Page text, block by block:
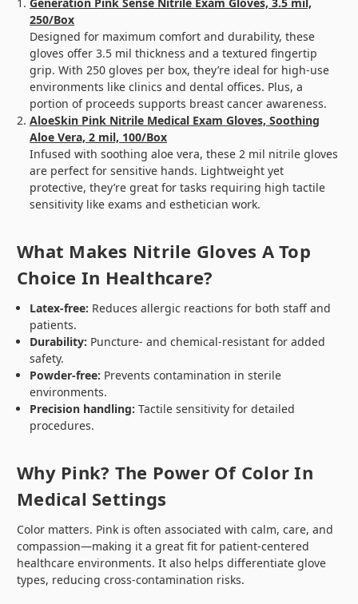
250/Box
Designed for maximum comfort and durability, these
gloves offer 3.5 mil thickness and a textured fingertip
grip. With 250 gloves per box, they’re ideal for high-use
environments like clinics and dental offices. Plus, a
portion of proceeds supports breast cancer awareness.
AloeSkin Pink Nitrile Medical Exam Gloves, Soothing
Aloe Vera, 2 mil, 100/Box
Infused with soothing aloe vera, these 2 mil nitrile gloves
are perfect for sensitive hands. Lightweight yet
protective, they’re great for tasks requiring high tactile
sensitivity like exams and esthetician work.
What Makes Nitrile Gloves A Top
Choice In Healthcare?
Latex-free: Reduces allergic reactions for both staff and
patients.
Durability: Puncture- and chemical-resistant for added
safety.
Powder-free: Prevents contamination in sterile
environments.
Precision handling: Tactile sensitivity for detailed
procedures.
Why Pink? The Power Of Color In
Medical Settings
Color matters. Pink is often associated with calm, care, and
compassion—making it a great fit for patient-centered
healthcare environments. It also helps differentiate glove
types, reducing cross-contamination risks.